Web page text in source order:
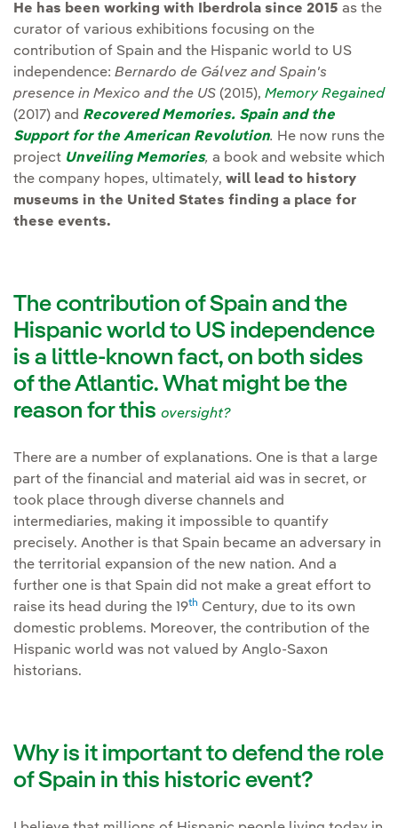
He has been working with Iberdrola since 2015 as the
curator of various exhibitions focusing on the
contribution of Spain and the Hispanic world to US
independence: Bernardo de Gálvez and Spain's
presence in Mexico and the US (2015), Memory Regained
(2017) and Recovered Memories. Spain and the
Support for the American Revolution. He now runs the
project Unveiling Memories, a book and website which
the company hopes, ultimately, will lead to history
museums in the United States finding a place for
these events.
The contribution of Spain and the
Hispanic world to US independence
is a little-known fact, on both sides
of the Atlantic. What might be the
reason for this oversight?
There are a number of explanations. One is that a large
part of the financial and material aid was in secret, or
took place through diverse channels and
intermediaries, making it impossible to quantify
precisely. Another is that Spain became an adversary in
the territorial expansion of the new nation. And a
further one is that Spain did not make a great effort to
raise its head during the 19th Century, due to its own
domestic problems. Moreover, the contribution of the
Hispanic world was not valued by Anglo-Saxon
historians.
Why is it important to defend the role
of Spain in this historic event?